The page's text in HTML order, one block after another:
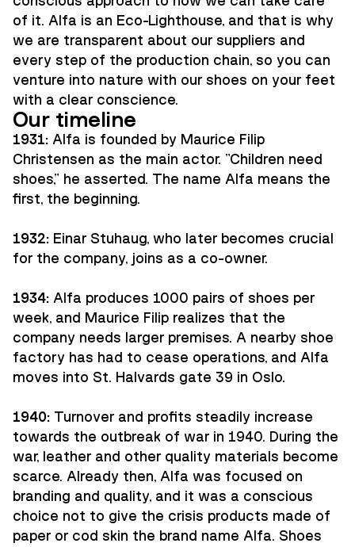
of it. Alfa is an Eco-Lighthouse, and that is why
we are transparent about our suppliers and
every step of the production chain, so you can
venture into nature with our shoes on your feet
with a clear conscience.
Our timeline
1931: Alfa is founded by Maurice Filip
Christensen as the main actor. "Children need
shoes," he asserted. The name Alfa means the
first, the beginning.
1932: Einar Stuhaug, who later becomes crucial
for the company, joins as a co-owner.
1934: Alfa produces 1000 pairs of shoes per
week, and Maurice Filip realizes that the
company needs larger premises. A nearby shoe
factory has had to cease operations, and Alfa
moves into St. Halvards gate 39 in Oslo.
1940: Turnover and profits steadily increase
towards the outbreak of war in 1940. During the
war, leather and other quality materials become
scarce. Already then, Alfa was focused on
branding and quality, and it was a conscious
choice not to give the crisis products made of
paper or cod skin the brand name Alfa. Shoes